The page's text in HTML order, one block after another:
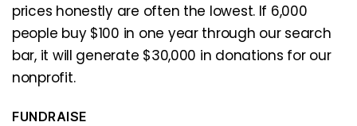
prices honestly are often the lowest. If 6,000
people buy $100 in one year through our search
bar, it will generate $30,000 in donations for our
nonprofit.
FUNDRAISE